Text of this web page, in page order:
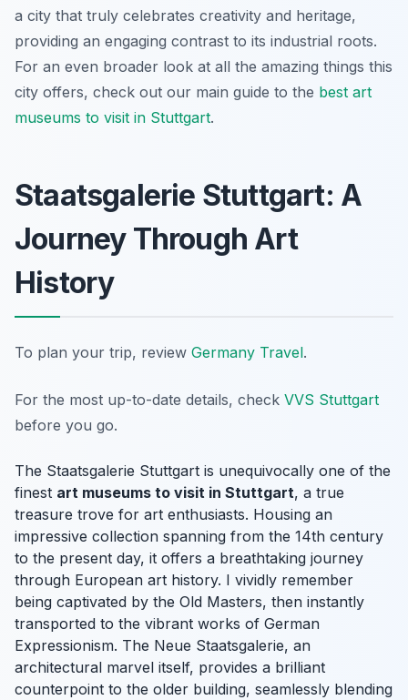
a city that truly celebrates creativity and heritage,
providing an engaging contrast to its industrial roots.
For an even broader look at all the amazing things this
city offers, check out our main guide to the best art
museums to visit in Stuttgart.
Staatsgalerie Stuttgart: A
Journey Through Art
History
To plan your trip, review Germany Travel.
For the most up-to-date details, check VVS Stuttgart
before you go.
The Staatsgalerie Stuttgart is unequivocally one of the
finest art museums to visit in Stuttgart, a true
treasure trove for art enthusiasts. Housing an
impressive collection spanning from the 14th century
to the present day, it offers a breathtaking journey
through European art history. I vividly remember
being captivated by the Old Masters, then instantly
transported to the vibrant works of German
Expressionism. The Neue Staatsgalerie, an
architectural marvel itself, provides a brilliant
counterpoint to the older building, seamlessly blending